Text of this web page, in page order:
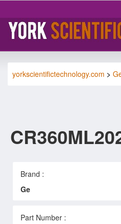
yorkscientifictechnology.com >
Brand :
Ge
Part Number :